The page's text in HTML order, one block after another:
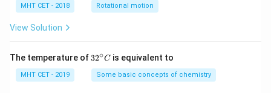
h
a
=
MHT CET - 2018 Rotational motion
View Solution
The temperature of 32
{\c
ir
32∘C is equivalent to
MHT CET - 2019 Some basic concepts of chemistry